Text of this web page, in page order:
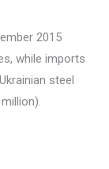
2015
while imports
steel